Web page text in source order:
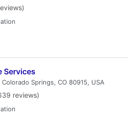
Services
Springs, CO 80915, USA
reviews)